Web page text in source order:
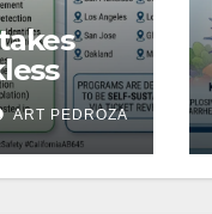
speed
a win
ART PEDROZA